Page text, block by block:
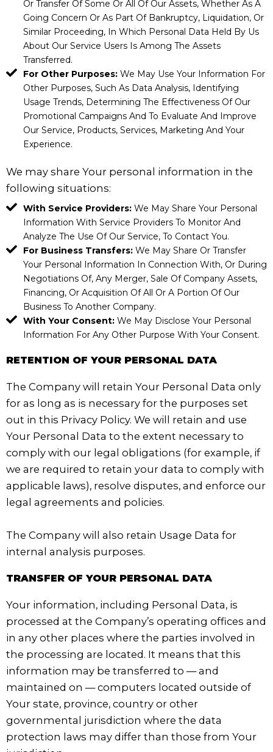
Or Transfer Of Some Or All Of Our Assets, Whether As A
Going Concern Or As Part Of Bankruptcy, Liquidation, Or
Similar Proceeding, In Which Personal Data Held By Us
About Our Service Users Is Among The Assets
Transferred.
For Other Purposes:We May Use Your Information For
Other Purposes, Such As Data Analysis, Identifying
Usage Trends, Determining The Effectiveness Of Our
Promotional Campaigns And To Evaluate And Improve
Our Service, Products, Services, Marketing And Your
Experience.
We may share Your personal information in the
following situations:
With Service Providers:We May Share Your Personal
Information With Service Providers To Monitor And
Analyze The Use Of Our Service, To Contact You.
For Business Transfers:We May Share Or Transfer
Your Personal Information In Connection With, Or During
Negotiations Of, Any Merger, Sale Of Company Assets,
Financing, Or Acquisition Of All Or A Portion Of Our
Business To Another Company.
With Your Consent:We May Disclose Your Personal
Information For Any Other Purpose With Your Consent.
RETENTION OF YOUR PERSONAL DATA
The Company will retain Your Personal Data only
for as long as is necessary for the purposes set
out in this Privacy Policy. We will retain and use
Your Personal Data to the extent necessary to
comply with our legal obligations (for example, if
we are required to retain your data to comply with
applicable laws), resolve disputes, and enforce our
legal agreements and policies.
The Company will also retain Usage Data for
internal analysis purposes.
TRANSFER OF YOUR PERSONAL DATA
Your information, including Personal Data, is
processed at the Company’s operating offices and
in any other places where the parties involved in
the processing are located. It means that this
information may be transferred to — and
maintained on — computers located outside of
Your state, province, country or other
governmental jurisdiction where the data
protection laws may differ than those from Your